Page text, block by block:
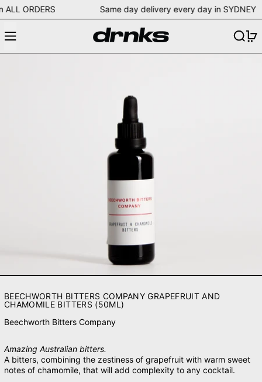
on ALL ORDERS Same day delivery every day in
Menu Search
BEECHWORTH BITTERS COMPANY GRAPEFRUIT AND
CHAMOMILE BITTERS (50ML)
Beechworth Bitters Company
Amazing Australian bitters.
A bitters, combining the zestiness of grapefruit with warm sweet
notes of chamomile, that will add complexity to any cocktail.